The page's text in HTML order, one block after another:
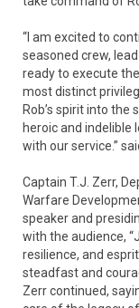
“I am excited to
seasoned crew,
ready to execute
most distinct
Rob’s spirit into
heroic and indelible
with our service.”
Captain T.J. Zerr,
Warfare
speaker and
with the audience,
resilience, and
steadfast and
Zerr continued,